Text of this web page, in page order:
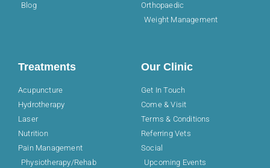
Blog
Orthopaedic
Weight Management
Treatments
Acupuncture
Hydrotherapy
Laser
Nutrition
Pain Management
Physiotherapy/Rehab
Our Clinic
Get In Touch
Come & Visit
Terms & Conditions
Referring Vets
Social
Upcoming Events